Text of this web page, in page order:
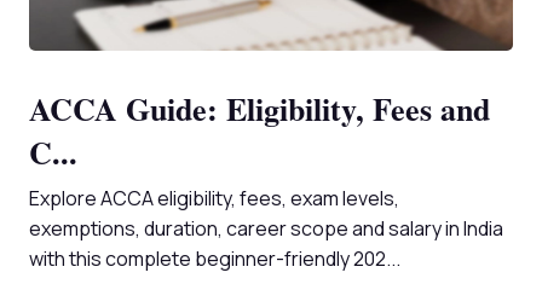
ACCA Guide: Eligibility, Fees and
C...
Explore ACCA eligibility, fees, exam levels,
exemptions, duration, career scope and salary in India
with this complete beginner-friendly 202...